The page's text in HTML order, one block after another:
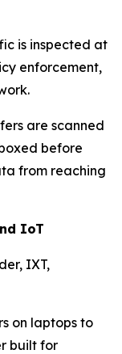
is inspected at
enforcement,
are scanned
before
from reaching
IoT
IXT,
on laptops to
built for